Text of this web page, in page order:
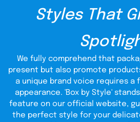
printing equipment.
Styles That
We fully comprehend that
present but also promote
a unique brand voice requires a
appearance. 'Box by Style'
feature on our official website,
the perfect style for your